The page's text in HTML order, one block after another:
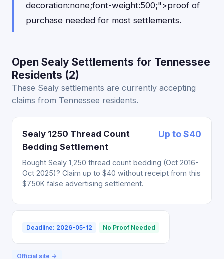
decoration:none;font-weight:500;">proof of
purchase needed for most settlements.
Open Sealy Settlements for Tennessee
Residents (2)
These Sealy settlements are currently accepting
claims from Tennessee residents.
Sealy 1250 Thread Count
Bedding Settlement
Up to $40
Bought Sealy 1,250 thread count bedding (Oct 2016-
Oct 2025)? Claim up to $40 without receipt from this
$750K false advertising settlement.
Deadline: 2026-05-12 No Proof Needed
Official site →